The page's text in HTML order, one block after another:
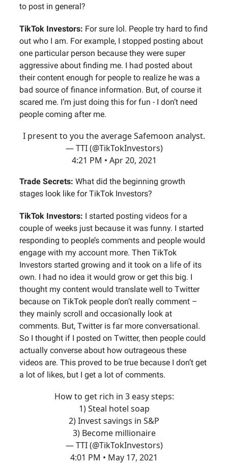
to post in general?
TikTok Investors: For sure lol. People try hard to find
out who I am. For example, I stopped posting about
one particular person because they were super
aggressive about finding me. I had posted about
their content enough for people to realize he was a
bad source of finance information. But, of course it
scared me. I’m just doing this for fun - I don’t need
people coming after me.
I present to you the average Safemoon analyst.
— TTI (@TikTokInvestors)
4:21 PM • Apr 20, 2021
Trade Secrets: What did the beginning growth
stages look like for TikTok Investors?
TikTok Investors: I started posting videos for a
couple of weeks just because it was funny. I started
responding to people’s comments and people would
engage with my account more. Then TikTok
Investors started growing and it took on a life of its
own. I had no idea it would grow or get this big. I
thought my content would translate well to Twitter
because on TikTok people don’t really comment –
they mainly scroll and occasionally look at
comments. But, Twitter is far more conversational.
So I thought if I posted on Twitter, then people could
actually converse about how outrageous these
videos are. This proved to be true because I don’t get
a lot of likes, but I get a lot of comments.
How to get rich in 3 easy steps:
1) Steal hotel soap
2) Invest savings in S&P
3) Become millionaire
— TTI (@TikTokInvestors)
4:01 PM • May 17, 2021